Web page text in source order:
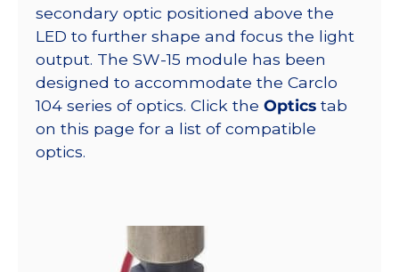
secondary optic positioned above the
LED to further shape and focus the light
output. The SW-15 module has been
designed to accommodate the Carclo
104 series of optics. Click the Optics tab
on this page for a list of compatible
optics.